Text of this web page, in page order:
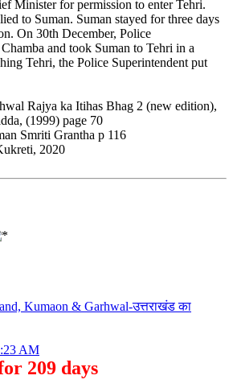
Minister for permission to enter Tehri.
to Suman. Suman stayed for three days
On 30th December, Police
and took Suman to Tehri in a
Tehri, the Police Superintendent put
Rajya ka Itihas Bhag 2 (new edition),
(1999) page 70
Smriti Grantha p 116
2020
Kumaon & Garhwal-उत्तराखंड का
AM
209 days